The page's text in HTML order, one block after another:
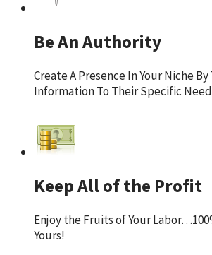
Be An Authority
Create A Presence In Your Niche
Information To Their Specific
Keep All of the Profit
Enjoy the Fruits of Your
Yours!